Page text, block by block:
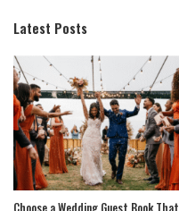
Latest Posts